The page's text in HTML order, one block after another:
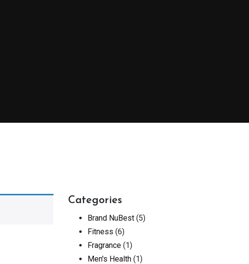
Categories
Brand NuBest (5)
Fitness (6)
Fragrance (1)
Men's Health (1)